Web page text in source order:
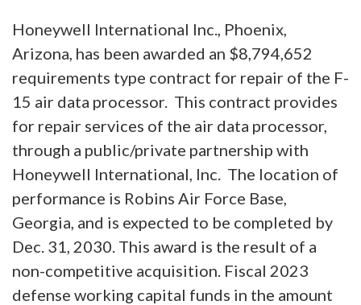
Honeywell International Inc., Phoenix,
Arizona, has been awarded an $8,794,652
requirements type contract for repair of the F-
15 air data processor. This contract provides
for repair services of the air data processor,
through a public/private partnership with
Honeywell International, Inc. The location of
performance is Robins Air Force Base,
Georgia, and is expected to be completed by
Dec. 31, 2030. This award is the result of a
non-competitive acquisition. Fiscal 2023
defense working capital funds in the amount